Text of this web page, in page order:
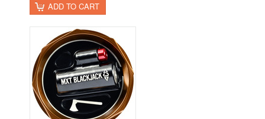
ADD TO CART